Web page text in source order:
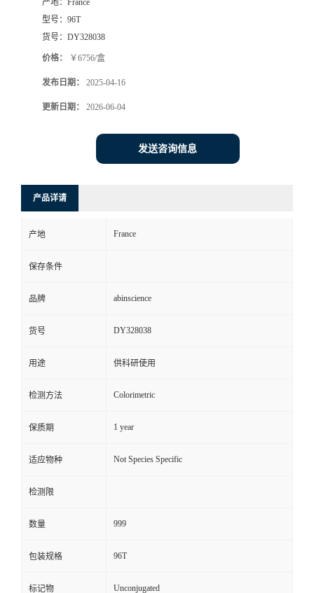
产地： France
型号： 96T
货号： DY328038
价格： ￥6756/盒
发布日期： 2025-04-16
更新日期： 2026-06-04
发送咨询信息
产品详请
产地 France
保存条件
品牌 abinscience
货号 DY328038
用途 供科研使用
检测方法 Colorimetric
保质期 1 year
适应物种 Not Species Specific
检测限
数量 999
包装规格 96T
标记物 Unconjugated